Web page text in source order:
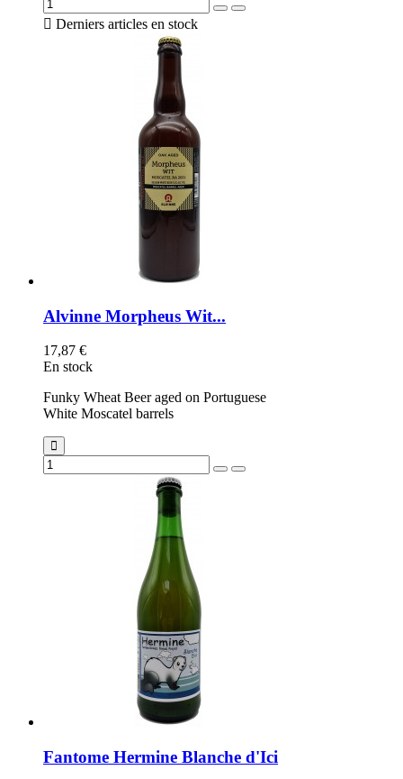
 Derniers articles en stock
Alvinne Morpheus Wit...
17,87 €
En stock
Funky Wheat Beer aged on Portuguese
White Moscatel barrels
Fantome Hermine Blanche d'Ici